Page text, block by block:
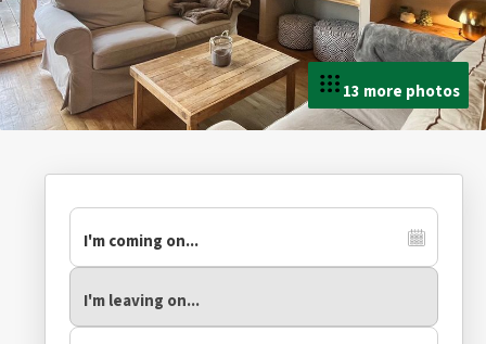
13 more photos